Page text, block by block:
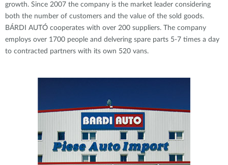
growth. Since 2007 the company is the market leader considering
both the number of customers and the value of the sold goods.
BÁRDI AUTÓ cooperates with over 200 suppliers. The company
employs over 1700 people and delvering spare parts 5-7 times a day
to contracted partners with its own 520 vans.